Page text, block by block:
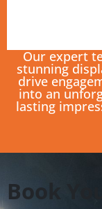
Our expert
stunning
drive
into an
lasting
Book